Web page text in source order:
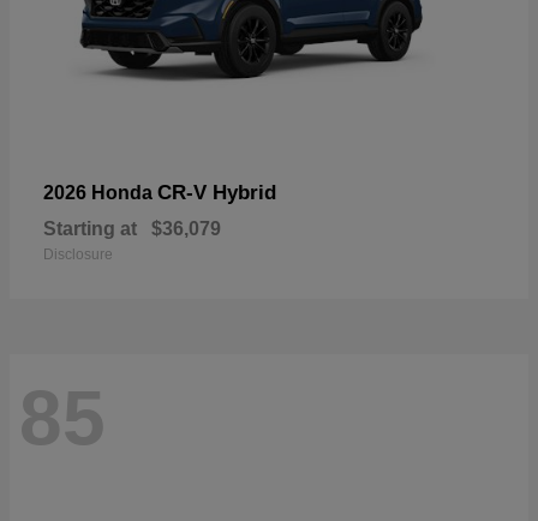
2026 Honda CR-V Hybrid
Starting at $36,079
Disclosure
85